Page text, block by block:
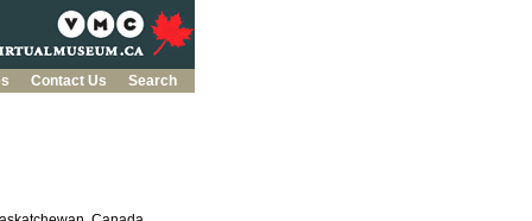
Contact Us Search